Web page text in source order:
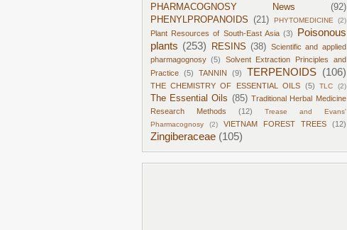
PHARMACOGNOSY News
(92)
PHENYLPROPANOIDS (21) PHYTOMEDICINE (2)
Plant Resources of South-East Asia (3)
Poisonous
plants (253) RESINS (38) Scientific and applied
pharmagognosy (5)
Solvent Extraction Principles and
Practice
(5) TANNIN (9) TERPENOIDS (106)
THE CHEMISTRY OF ESSENTIAL OILS (5) TLC (2)
The Essential Oils (85) Traditional Herbal Medicine
Research Methods
(12)
Trease and Evans'
Pharmacognosy
(2) VIETNAM FOREST TREES (12)
Zingiberaceae (105)